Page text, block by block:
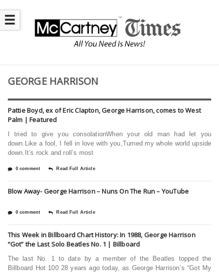
☰
GEORGE HARRISON
Pattie Boyd, ex of Eric Clapton, George Harrison, comes to West
Palm | Featured
I tried to give you consolationWhen your old man had let you
down.Like a fool, I fell in love with you,Turned my whole world upside
down.It’s rock and roll’s most
0 comment Read Full Article
Blow Away- George Harrison – Nuns On The Run – YouTube
0 comment Read Full Article
This Week in Billboard Chart History: In 1988, George Harrison
“Got” the Last Solo Beatles No. 1 | Billboard
The last No. 1 to date by a member of the Beatles topped the
Billboard Hot 100 28 years ago today, as George Harrison’s “Got My